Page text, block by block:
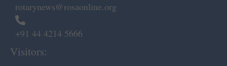
rotarynews@rosaonline.org
+91 44 4214 5666
Visitors: